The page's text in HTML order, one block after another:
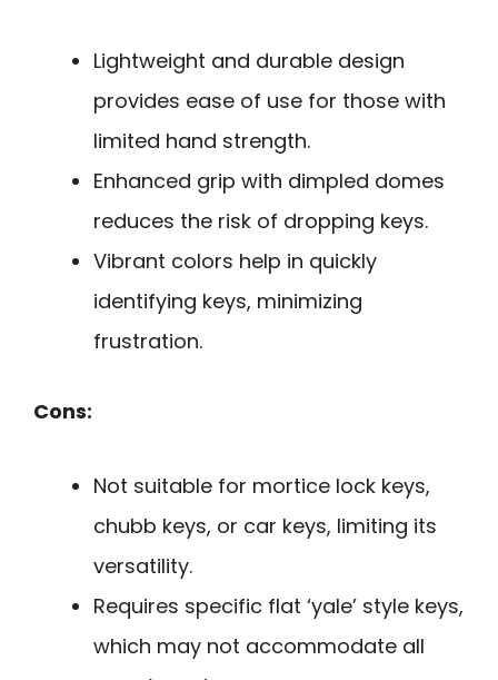
Lightweight and durable design
provides ease of use for those with
limited hand strength.
Enhanced grip with dimpled domes
reduces the risk of dropping keys.
Vibrant colors help in quickly
identifying keys, minimizing
frustration.
Cons:
Not suitable for mortice lock keys,
chubb keys, or car keys, limiting its
versatility.
Requires specific flat ‘yale’ style keys,
which may not accommodate all